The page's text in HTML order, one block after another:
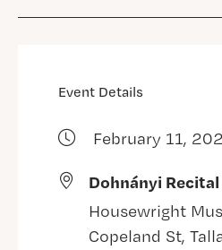
Event Details
February 11,
Dohnányi
Housewright
Copeland St,